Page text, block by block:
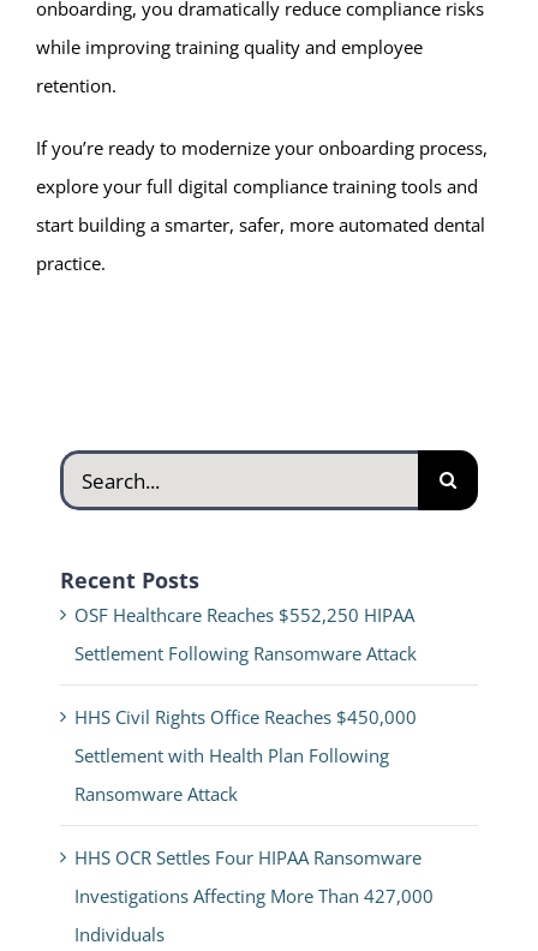
onboarding, you dramatically reduce compliance risks
while improving training quality and employee
retention.
If you’re ready to modernize your onboarding process,
explore your full digital compliance training tools and
start building a smarter, safer, more automated dental
practice.
Search
for:
Recent Posts
OSF Healthcare Reaches $552,250 HIPAA
Settlement Following Ransomware Attack
HHS Civil Rights Office Reaches $450,000
Settlement with Health Plan Following
Ransomware Attack
HHS OCR Settles Four HIPAA Ransomware
Investigations Affecting More Than 427,000
Individuals